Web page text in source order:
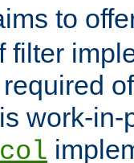
to
filter
work-in-